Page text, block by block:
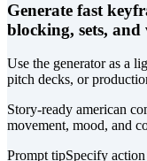
Generate fast
blocking, sets, and
Use the generator as a
pitch decks, or
Story-ready american
movement, mood, and
Prompt tipSpecify